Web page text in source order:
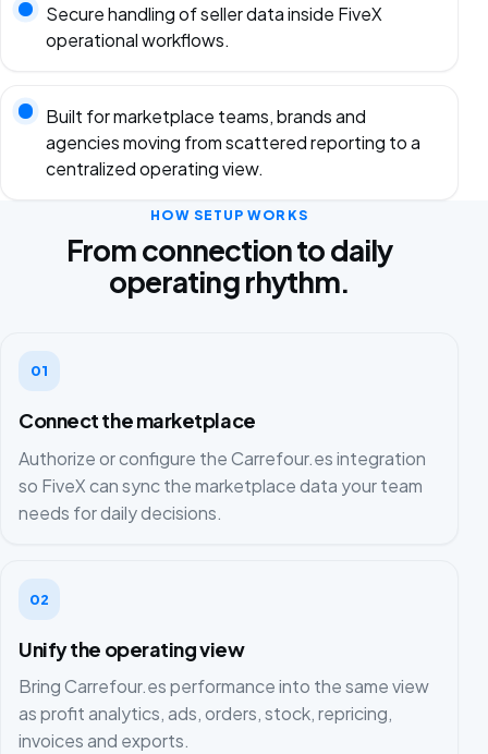
Secure handling of seller data inside FiveX
operational workflows.
Built for marketplace teams, brands and
agencies moving from scattered reporting to a
centralized operating view.
HOW SETUP WORKS
From connection to daily
operating rhythm.
01
Connect the marketplace
Authorize or configure the Carrefour.es integration
so FiveX can sync the marketplace data your team
needs for daily decisions.
02
Unify the operating view
Bring Carrefour.es performance into the same view
as profit analytics, ads, orders, stock, repricing,
invoices and exports.